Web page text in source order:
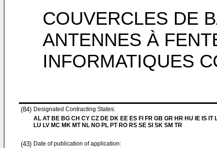
COUVERCLES DE
ANTENNES À
INFORMATIQUES
(84) Designated Contracting States:
AL AT BE BG CH CY CZ DE DK EE ES FI FR GB GR HR HU IE IS IT
LU LV MC MK MT NL NO PL PT RO RS SE SI SK SM TR
(43) Date of publication of application: